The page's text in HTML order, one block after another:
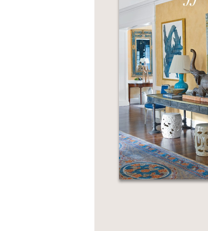
NONFICTION
PHOTOGRAPHY
POETRY
POP
CULTURE
ALL
CATEGORIES